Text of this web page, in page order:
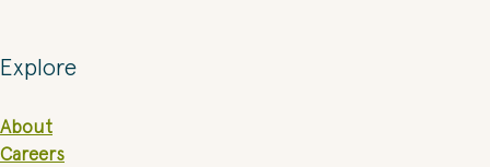
Explore
About
Careers